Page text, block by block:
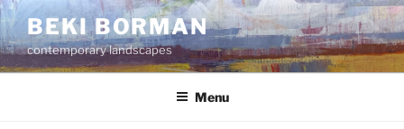
Skip
to
content
BEKI BORMAN
contemporary landscapes
Menu